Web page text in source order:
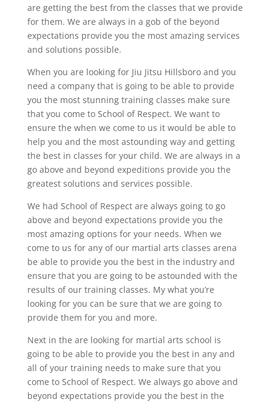
are getting the best from the classes that we provide
for them. We are always in a gob of the beyond
expectations provide you the most amazing services
and solutions possible.
When you are looking for Jiu Jitsu Hillsboro and you
need a company that is going to be able to provide
you the most stunning training classes make sure
that you come to School of Respect. We want to
ensure the when we come to us it would be able to
help you and the most astounding way and getting
the best in classes for your child. We are always in a
go above and beyond expeditions provide you the
greatest solutions and services possible.
We had School of Respect are always going to go
above and beyond expectations provide you the
most amazing options for your needs. When we
come to us for any of our martial arts classes arena
be able to provide you the best in the industry and
ensure that you are going to be astounded with the
results of our training classes. My what you’re
looking for you can be sure that we are going to
provide them for you and more.
Next in the are looking for martial arts school is
going to be able to provide you the best in any and
all of your training needs to make sure that you
come to School of Respect. We always go above and
beyond expectations provide you the best in the